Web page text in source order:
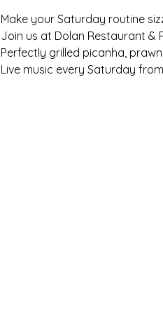
Make your Saturday routine
Join us at Dolan Restaurant &
Perfectly grilled picanha,
Live music every Saturday